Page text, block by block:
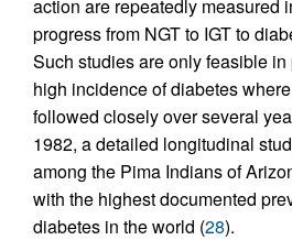
action are repeatedly measured
progress from NGT to IGT to
Such studies are only feasible
high incidence of diabetes
followed closely over several
1982, a detailed longitudinal
among the Pima Indians of
with the highest documented
diabetes in the world (28).